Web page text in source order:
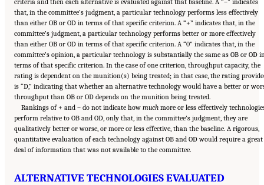
that, in the committee’s judgment, a particular technology performs less effectively
than either OB or OD in terms of that specific criterion. A “+” indicates that, in the
committee’s judgment, a particular technology performs better or more effectively
than either OB or OD in terms of that specific criterion. A “0” indicates that, in the
committee’s opinion, a particular technology is substantially the same as OB or OD
terms of that specific criterion. In the case of one criterion, throughput capacity, the
rating is dependent on the munition(s) being treated; in that case, the rating
is “D,” indicating that whether an alternative technology would have a better or
throughput than OB or OD depends on the munition being treated.
Rankings of + and – do not indicate howmuch more or less effectively
perform relative to OB and OD, only that, in the committee’s judgment, they are
qualitatively better or worse, or more or less effective, than the baseline. A rigorous,
quantitative evaluation of each technology against OB and OD would require a great
deal of information that was not available to the committee.
ALTERNATIVE TECHNOLOGIES EVALUATED